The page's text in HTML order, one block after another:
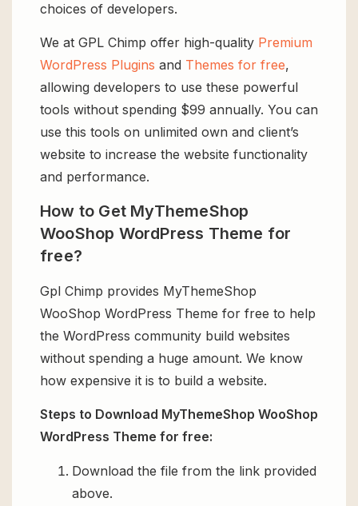
choices of developers.
We at GPL Chimp offer high-quality Premium
WordPress Plugins and Themes for free,
allowing developers to use these powerful
tools without spending $99 annually. You can
use this tools on unlimited own and client’s
website to increase the website functionality
and performance.
How to Get MyThemeShop
WooShop WordPress Theme for
free?
Gpl Chimp provides MyThemeShop
WooShop WordPress Theme for free to help
the WordPress community build websites
without spending a huge amount. We know
how expensive it is to build a website.
Steps to Download MyThemeShop WooShop
WordPress Theme for free:
Download the file from the link provided
above.